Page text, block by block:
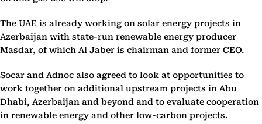
The UAE is already working on solar energy projects in
Azerbaijan with state-run renewable energy producer
Masdar, of which Al Jaber is chairman and former CEO.
Socar and Adnoc also agreed to look at opportunities to
work together on additional upstream projects in Abu
Dhabi, Azerbaijan and beyond and to evaluate cooperation
in renewable energy and other low-carbon projects.